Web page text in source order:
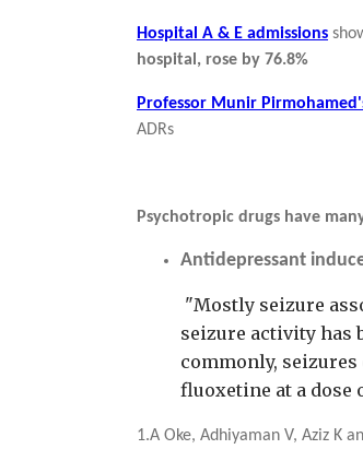
Hospital A & E admissions
hospital, rose by 76.8%
Professor Munir
ADRs
Psychotropic drugs have
Antidepressant
"Mostly seizure
seizure activity
commonly,
fluoxetine at a dose
1.A Oke, Adhiyaman V, Aziz K